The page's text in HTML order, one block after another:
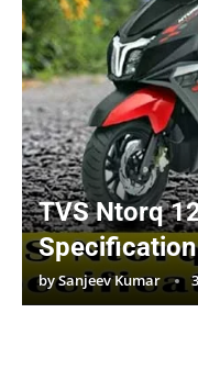
TVS Ntorq
bySanjeev Kumar